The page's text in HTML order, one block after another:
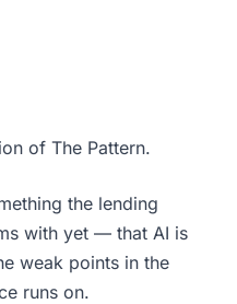
of The Pattern.
the lending
with yet — that AI is
weak points in the
runs on.